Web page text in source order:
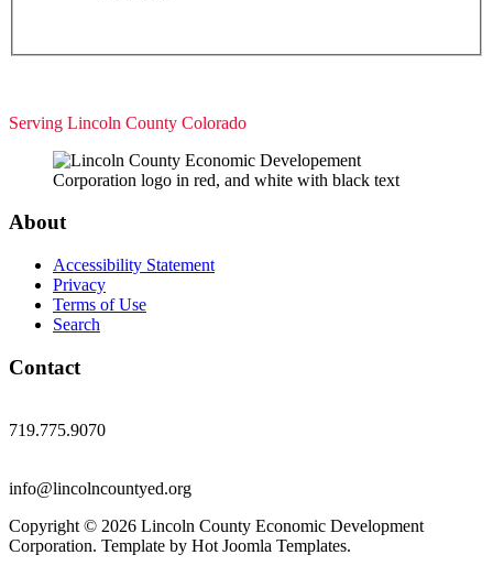
Serving Lincoln County Colorado
About
Accessibility Statement
Privacy
Terms of Use
Search
Contact
719.775.9070
info@lincolncountyed.org
Copyright © 2026 Lincoln County Economic Development
Corporation. Template by Hot Joomla Templates.